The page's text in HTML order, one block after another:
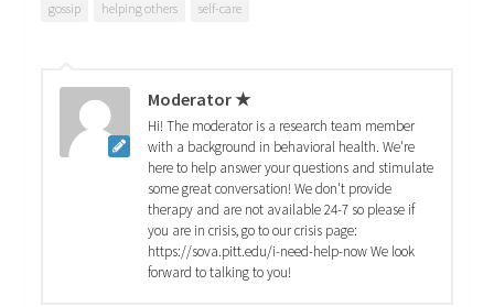
gossip
helping others self-care
Moderator ★
Hi! The moderator is a research team member
with a background in behavioral health. We're
here to help answer your questions and stimulate
some great conversation! We don't provide
therapy and are not available 24-7 so please if
you are in crisis, go to our crisis page:
https://sova.pitt.edu/i-need-help-now We look
forward to talking to you!